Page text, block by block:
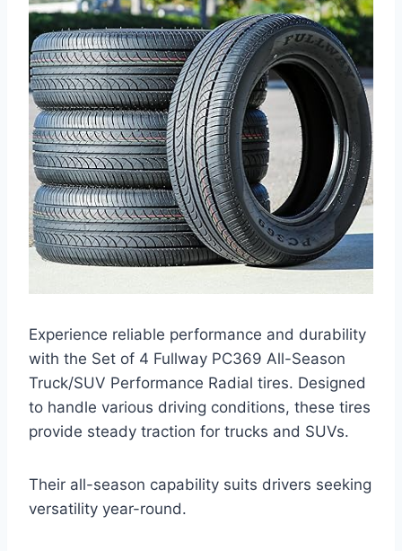
Experience reliable performance and durability
with the Set of 4 Fullway PC369 All-Season
Truck/SUV Performance Radial tires. Designed
to handle various driving conditions, these tires
provide steady traction for trucks and SUVs.
Their all-season capability suits drivers seeking
versatility year-round.